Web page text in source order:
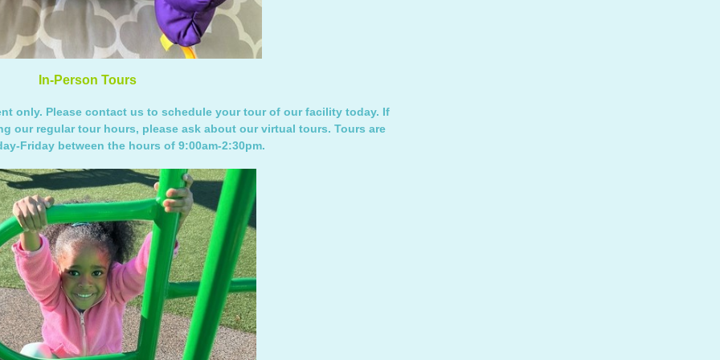
In-Person Tours
only. Please contact us to schedule your tour of our facility today. If
our regular tour hours, please ask about our virtual tours. Tours are
Friday between the hours of 9:00am-2:30pm.